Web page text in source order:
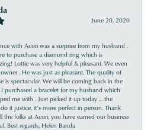
June 20, 2020
with Acori was a surprise from my husband .
to purchase a diamond ring which is
Lottie was very helpful & pleasant. We even
. He was just as pleasant. The quality of
is spectacular. We will be coming back in the
purchased a bracelet for my husband which
me with . Just picked it up today ... the
it justice, it’s more perfect in person. Thank
the folks at Acori, you have earned our business
Best regards, Helen Banda